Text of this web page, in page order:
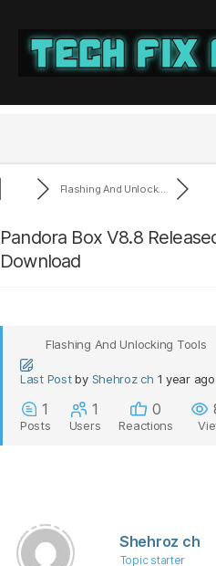
Fix
Flashing And Unlock...
Pandora Box V8.8
Download
Flashing And Unlocking Tools
Last Post by Shehroz ch 1 year ago
1
Posts
1
Users
0
Reactions
Shehroz ch
Topic starter